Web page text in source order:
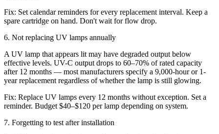
Fix: Set calendar reminders for every replacement interval. Keep a
spare cartridge on hand. Don't wait for flow drop.
6. Not replacing UV lamps annually
A UV lamp that appears lit may have degraded output below
effective levels. UV-C output drops to 60–70% of rated capacity
after 12 months — most manufacturers specify a 9,000-hour or 1-
year replacement regardless of whether the lamp is still glowing.
Fix: Replace UV lamps every 12 months without exception. Set a
reminder. Budget $40–$120 per lamp depending on system.
7. Forgetting to test after installation